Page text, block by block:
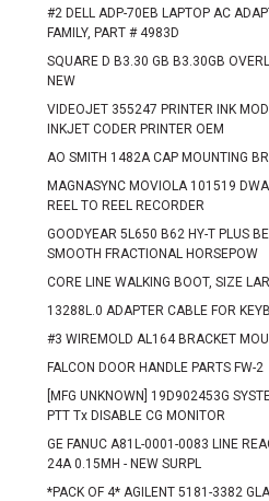
#2 DELL ADP-70EB LAPTOP AC
FAMILY, PART # 4983D
SQUARE D B3.30 GB B3.30GB
NEW
VIDEOJET 355247 PRINTER INK
INKJET CODER PRINTER OEM
AO SMITH 1482A CAP MOUNTING
MAGNASYNC MOVIOLA 101519
REEL TO REEL RECORDER
GOODYEAR 5L650 B62 HY-T PLUS
SMOOTH FRACTIONAL HORSEPOW
CORE LINE WALKING BOOT, SIZE
13288L.0 ADAPTER CABLE FOR
#3 WIREMOLD AL164 BRACKET
FALCON DOOR HANDLE PARTS FW-2
[MFG UNKNOWN] 19D902453G
PTT Tx DISABLE CG MONITOR
GE FANUC A81L-0001-0083 LINE
24A 0.15MH - NEW SURPL
*PACK OF 4* AGILENT 5181-3382